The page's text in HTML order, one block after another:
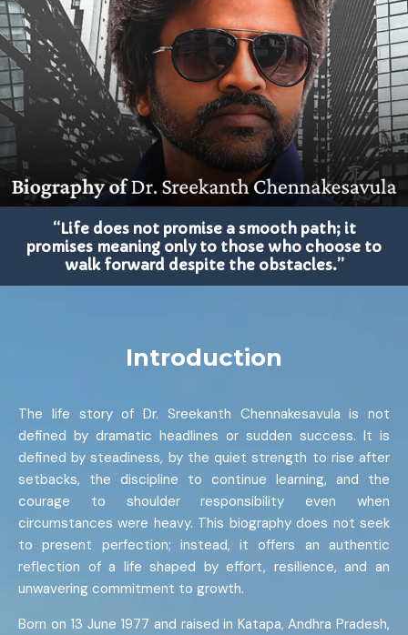
“Life does not promise a smooth path; it
promises meaning only to those who choose to
walk forward despite the obstacles.”
Introduction
The life story of Dr. Sreekanth Chennakesavula is not
defined by dramatic headlines or sudden success. It is
defined by steadiness, by the quiet strength to rise after
setbacks, the discipline to continue learning, and the
courage to shoulder responsibility even when
circumstances were heavy. This biography does not seek
to present perfection; instead, it offers an authentic
reflection of a life shaped by effort, resilience, and an
unwavering commitment to growth.
Born on 13 June 1977 and raised in Katapa, Andhra Pradesh,